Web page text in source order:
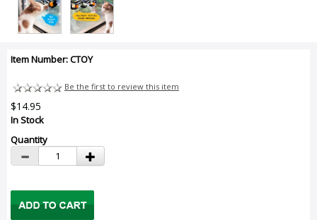
Item Number: CTOY
Be the first to review this item
$14.95
In Stock
Quantity